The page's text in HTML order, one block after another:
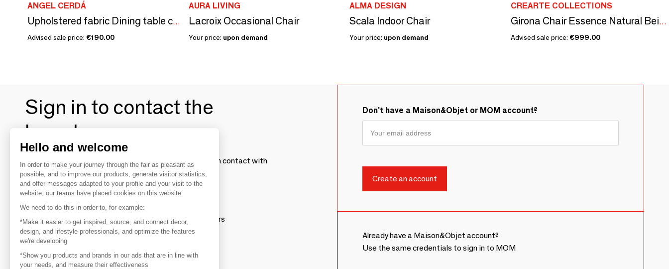
ANGEL CERDÁ
Upholstered fabric Dining table chair
Advised sale price: €190.00
AURA LIVING
Lacroix Occasional Chair
Your price: upon demand
ALMA DESIGN
Scala Indoor Chair
Your price: upon demand
CREARTE COLLECTIONS
Girona Chair Essence Natural Beige | Chair
Advised sale price: €999.00
Sign in to contact the
brands
To make the most of the MOM experience and establish contact with
your favorite brands, create an account.
Discover
Explore products from thousands of suppliers
Get inspired
Inspiration and on-trend product selections
Don't have a Maison&Objet or MOM account?
Already have a Maison&Objet account?
Use the same credentials to sign in to MOM
Hello and welcome
In order to make your journey through the fair as pleasant as
possible, and to improve our products, generate visitor statistics,
and offer messages adapted to your profile and your visit to the
website, our teams have placed cookies on this website.
We need to do this in order to, for example:
*Make it easier to get inspired, source, and connect decor,
design, and lifestyle professionals, and optimize the features
we're developing
*Show you products and brands in our ads that are in line with
your needs, and measure their effectiveness